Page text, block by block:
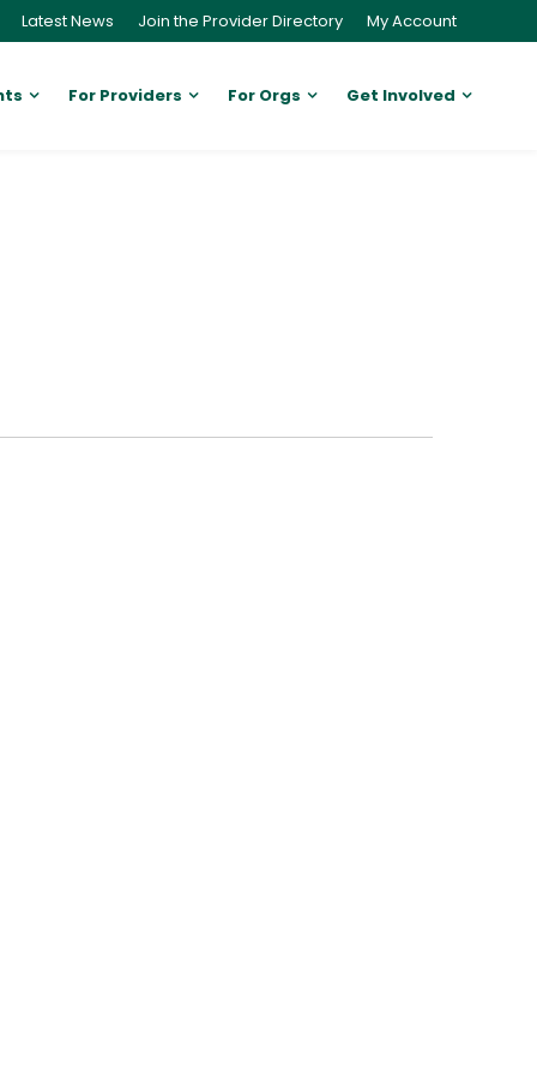
Latest News Join the Provider Directory My Account
For Providers For Orgs Get Involved